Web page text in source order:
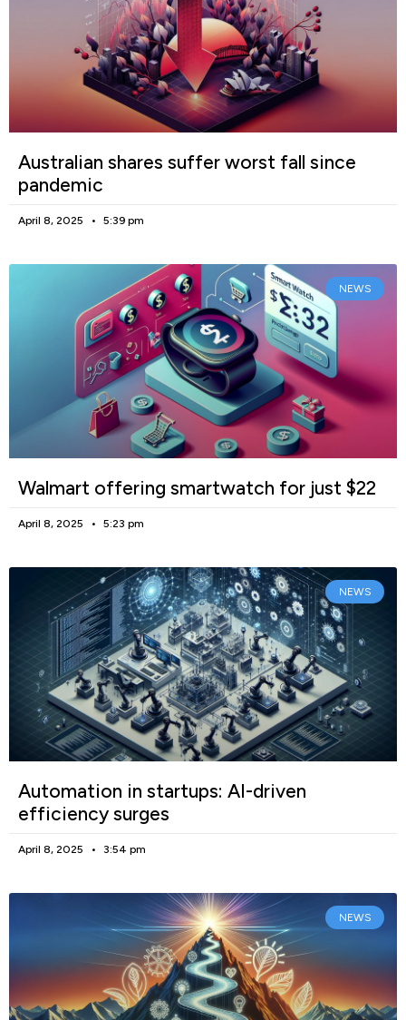
Australian shares suffer worst fall since
pandemic
April 8, 2025 5:39 pm
NEWS
Walmart offering smartwatch for just $22
April 8, 2025 5:23 pm
NEWS
Automation in startups: AI-driven
efficiency surges
April 8, 2025 3:54 pm
NEWS